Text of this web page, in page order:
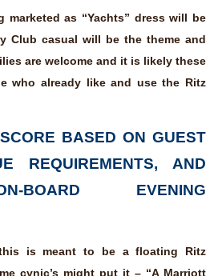
marketed as “Yachts” dress will be
Club casual will be the theme and
are welcome and it is likely these
who already like and use the Ritz
BASED ON GUEST
REQUIREMENTS, AND
BOARD EVENING
is meant to be a floating Ritz
cynic’s might put it – “A Marriott